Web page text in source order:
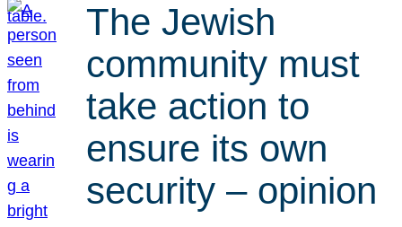
The Jewish
community must
take action to
ensure its own
security – opinion